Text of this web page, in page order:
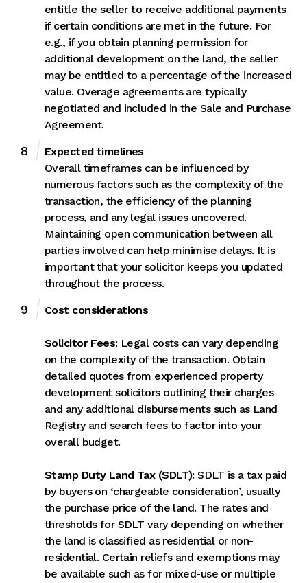
entitle the seller to receive additional payments
if certain conditions are met in the future. For
e.g., if you obtain planning permission for
additional development on the land, the seller
may be entitled to a percentage of the increased
value. Overage agreements are typically
negotiated and included in the Sale and Purchase
Agreement.
Expected timelines
Overall timeframes can be influenced by
numerous factors such as the complexity of the
transaction, the efficiency of the planning
process, and any legal issues uncovered.
Maintaining open communication between all
parties involved can help minimise delays. It is
important that your solicitor keeps you updated
throughout the process.
Cost considerations
Solicitor Fees:Legal costs can vary depending
on the complexity of the transaction. Obtain
detailed quotes from experienced property
development solicitors outlining their charges
and any additional disbursements such as Land
Registry and search fees to factor into your
overall budget.
Stamp Duty Land Tax (SDLT):SDLT is a tax paid
by buyers on ‘chargeable consideration’, usually
the purchase price of the land. The rates and
thresholds for SDLT vary depending on whether
the land is classified as residential or non-
residential. Certain reliefs and exemptions may
be available such as for mixed-use or multiple